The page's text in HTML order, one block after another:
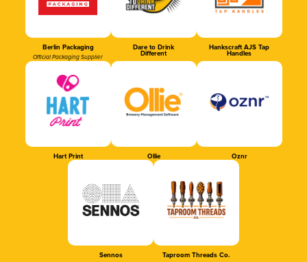
Berlin Packaging
Official Packaging Supplier
Dare to Drink
Different
Hankscraft AJS Tap
Handles
Hart Print Ollie Oznr
Sennos Taproom Threads Co.